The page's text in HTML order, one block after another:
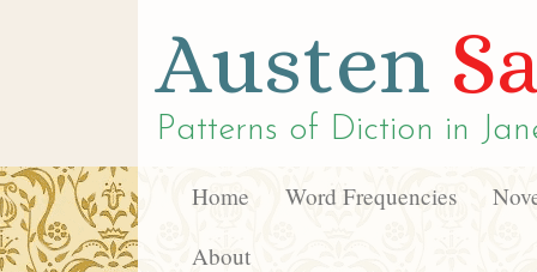
Austen
Patterns of Diction in
Home Word Frequencies
About